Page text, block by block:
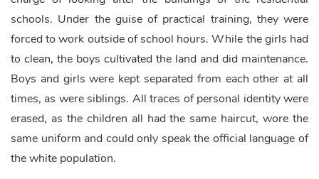
schools. Under the guise of practical training, they were
forced to work outside of school hours. While the girls had
to clean, the boys cultivated the land and did maintenance.
Boys and girls were kept separated from each other at all
times, as were siblings. All traces of personal identity were
erased, as the children all had the same haircut, wore the
same uniform and could only speak the official language of
the white population.